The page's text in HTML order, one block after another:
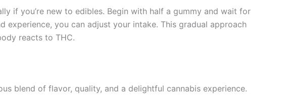
if you’re new to edibles. Begin with half a gummy and wait for
experience, you can adjust your intake. This gradual approach
reacts to THC.
blend of flavor, quality, and a delightful cannabis experience.